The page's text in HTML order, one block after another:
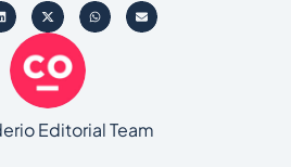
Editorial Team